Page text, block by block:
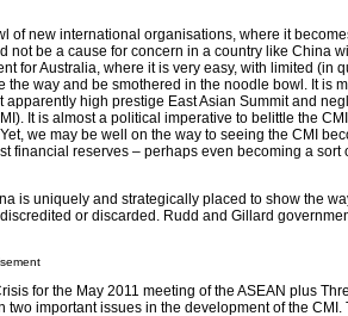
of new international organisations, where it
not be a cause for concern in a country like China
for Australia, where it is very easy, with limited (in
way and be smothered in the noodle bowl. It is
high prestige East Asian Summit and
It is almost a political imperative to belittle the
we may be well on the way to seeing the CMI
financial reserves – perhaps even becoming a sort
is uniquely and strategically placed to show the
or discarded. Rudd and Gillard
for the May 2011 meeting of the ASEAN plus
important issues in the development of the CMI.